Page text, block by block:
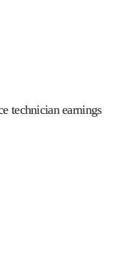
technician earnings